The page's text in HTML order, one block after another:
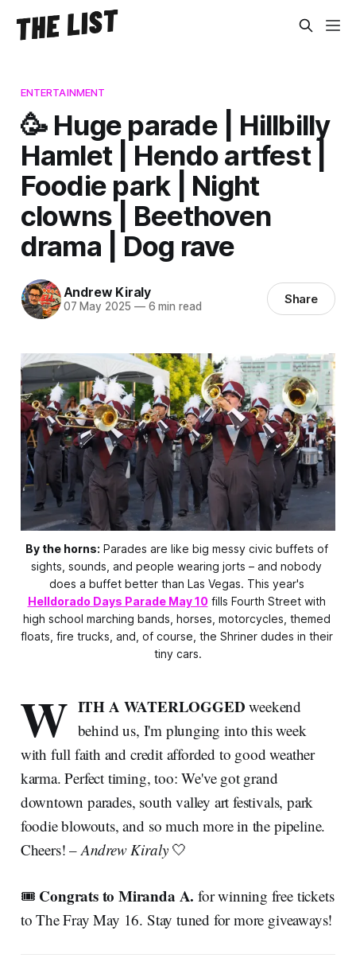
ENTERTAINMENT
🥳 Huge parade | Hillbilly
Hamlet | Hendo artfest |
Foodie park | Night
clowns | Beethoven
drama | Dog rave
Andrew Kiraly
07 May 2025 —6 min read Share
By the horns: Parades are like big messy civic buffets of
sights, sounds, and people wearing jorts – and nobody
Helldorado Days Parade May 10 fills Fourth Street with
high school marching bands, horses, motorcycles, themed
floats, fire trucks, and, of course, the Shriner dudes in their
tiny cars.
W ITH A WATERLOGGEDweekend
behind us, I'm plunging into this week
with full faith and credit afforded to good weather
karma. Perfect timing, too: We've got grand
downtown parades, south valley art festivals, park
foodie blowouts, and so much more in the pipeline.
Cheers! –Andrew Kiraly 🤍
🎟️ Congrats to Miranda A. for winning free tickets
to The Fray May 16. Stay tuned for more giveaways!